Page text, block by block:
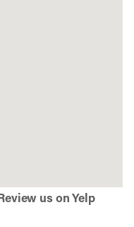
us on Yelp